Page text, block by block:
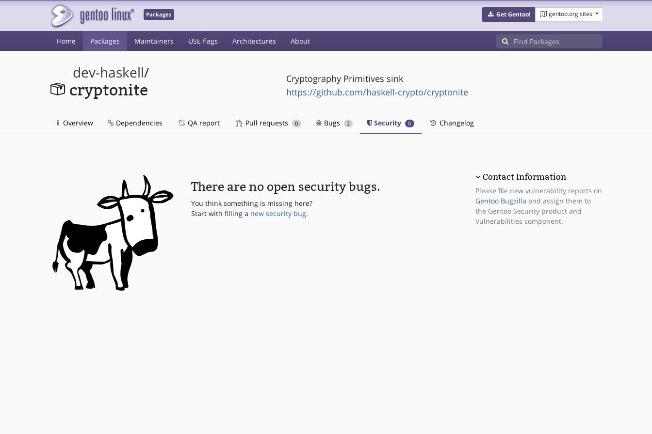
Packages Get Gentoo! gentoo.org sites
Home Packages Maintainers USE flags Architectures About
dev-haskell/
cryptonite
Cryptography Primitives sink
https://github.com/haskell-crypto/cryptonite
Overview Dependencies QA report Pull requests 0 Bugs 2 Security 0 Changelog
There are no open security bugs.
You think something is missing here?
Start with filling a new security bug.
Contact Information
Please file new vulnerability reports on
Gentoo Bugzilla and assign them to
the Gentoo Security product and
Vulnerabilities component.